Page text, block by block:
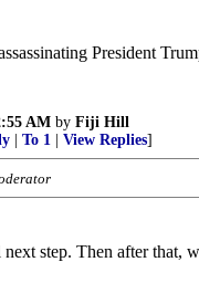
President
AM by Fiji Hill
To 1 View Replies]
step. Then after that,